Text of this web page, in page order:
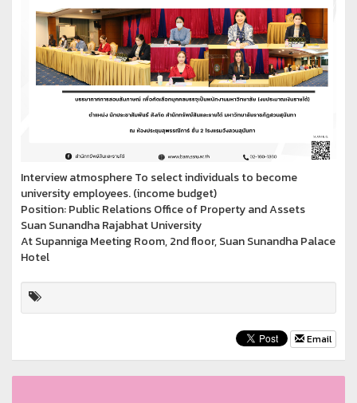
Interview atmosphere To select individuals to become
university employees. (income budget)
Position: Public Relations Office of Property and Assets
Suan Sunandha Rajabhat University
At Supanniga Meeting Room, 2nd floor, Suan Sunandha Palace
Hotel
Email